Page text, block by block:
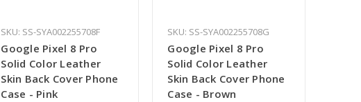
SKU: SS-SYA002255708F
Google Pixel 8 Pro
Solid Color Leather
Skin Back Cover Phone
Case - Pink
SKU: SS-SYA002255708G
Google Pixel 8 Pro
Solid Color Leather
Skin Back Cover Phone
Case - Brown